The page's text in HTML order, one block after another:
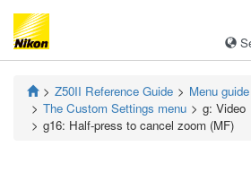
Z50II Reference Guide
Menu guide
The Custom Settings menu
g: Video
g16: Half-press to cancel zoom (MF)